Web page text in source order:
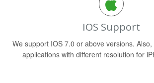
IOS Support
We support IOS 7.0 or above versions.
applications with different resolution for